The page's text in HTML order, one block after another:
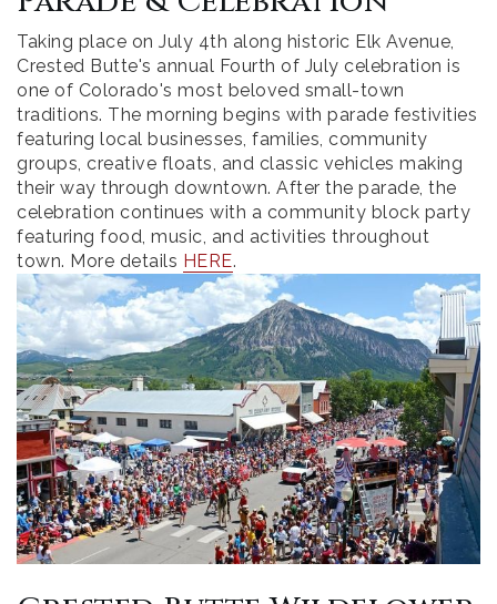
Taking place on July 4th along historic Elk Avenue,
Crested Butte's annual Fourth of July celebration is
one of Colorado's most beloved small-town
traditions. The morning begins with parade festivities
featuring local businesses, families, community
groups, creative floats, and classic vehicles making
their way through downtown. After the parade, the
celebration continues with a community block party
featuring food, music, and activities throughout
town. More details HERE.